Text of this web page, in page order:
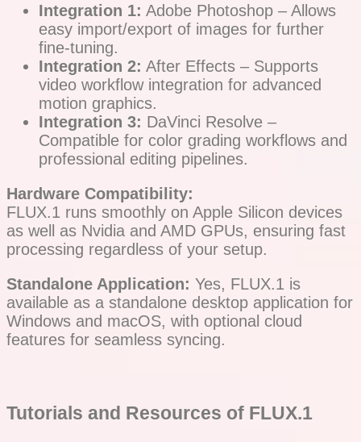
Integration 1: Adobe Photoshop – Allows
easy import/export of images for further
fine-tuning.
Integration 2: After Effects – Supports
video workflow integration for advanced
motion graphics.
Integration 3: DaVinci Resolve –
Compatible for color grading workflows and
professional editing pipelines.
Hardware Compatibility:
FLUX.1 runs smoothly on Apple Silicon devices
as well as Nvidia and AMD GPUs, ensuring fast
processing regardless of your setup.
Standalone Application: Yes, FLUX.1 is
available as a standalone desktop application for
Windows and macOS, with optional cloud
features for seamless syncing.
Tutorials and Resources of FLUX.1